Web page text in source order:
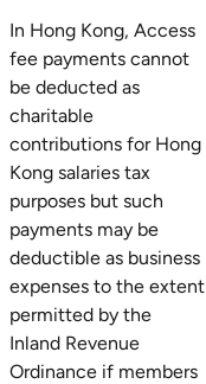
In Hong Kong, Access
fee payments cannot
be deducted as
charitable
contributions for Hong
Kong salaries tax
purposes but such
payments may be
deductible as business
expenses to the extent
permitted by the
Inland Revenue
Ordinance if members